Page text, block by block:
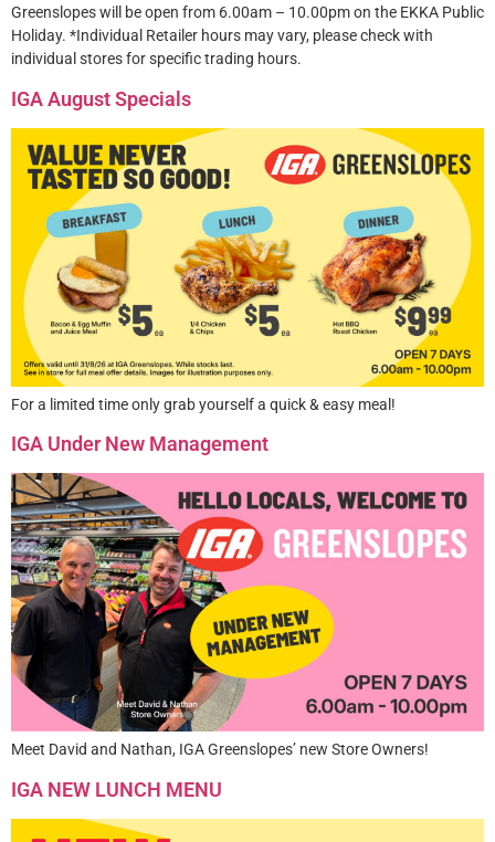
Greenslopes will be open from 6.00am – 10.00pm on the EKKA Public
Holiday. *Individual Retailer hours may vary, please check with
individual stores for specific trading hours.
IGA August Specials
For a limited time only grab yourself a quick & easy meal!
IGA Under New Management
Meet David and Nathan, IGA Greenslopes’ new Store Owners!
IGA NEW LUNCH MENU